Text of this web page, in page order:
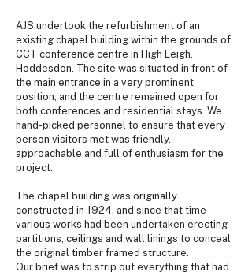
AJS undertook the refurbishment of an
existing chapel building within the grounds of
CCT conference centre in High Leigh,
Hoddesdon. The site was situated in front of
the main entrance in a very prominent
position, and the centre remained open for
both conferences and residential stays. We
hand-picked personnel to ensure that every
person visitors met was friendly,
approachable and full of enthusiasm for the
project.
The chapel building was originally
constructed in 1924, and since that time
various works had been undertaken erecting
partitions, ceilings and wall linings to conceal
the original timber framed structure.
Our brief was to strip out everything that had